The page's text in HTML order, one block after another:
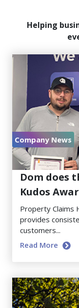
Helping
Company News
July 30, 2026
Dom does
Kudos
Property Claims
provides
customers...
Read More